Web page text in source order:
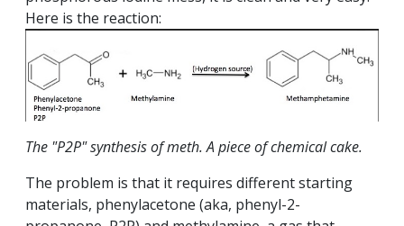
Here is the reaction:​​​​​​
The "P2P" synthesis of meth. A piece of chemical cake.
The problem is that it requires different starting
materials, phenylacetone (aka, phenyl-2-